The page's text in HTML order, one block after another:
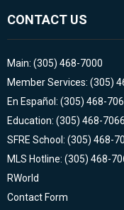
CONTACT US
Main: (305) 468-7000
Member Services: (305)
En Español: (305) 468-
Education: (305) 468-7066
SFRE School: (305) 468-
MLS Hotline: (305) 468-
RWorld
Contact Form